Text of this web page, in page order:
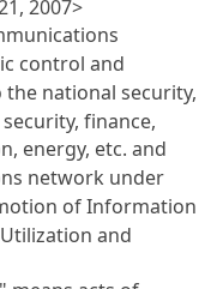
2007>
control and
national security,
finance,
energy, etc. and
network under
of Information
and